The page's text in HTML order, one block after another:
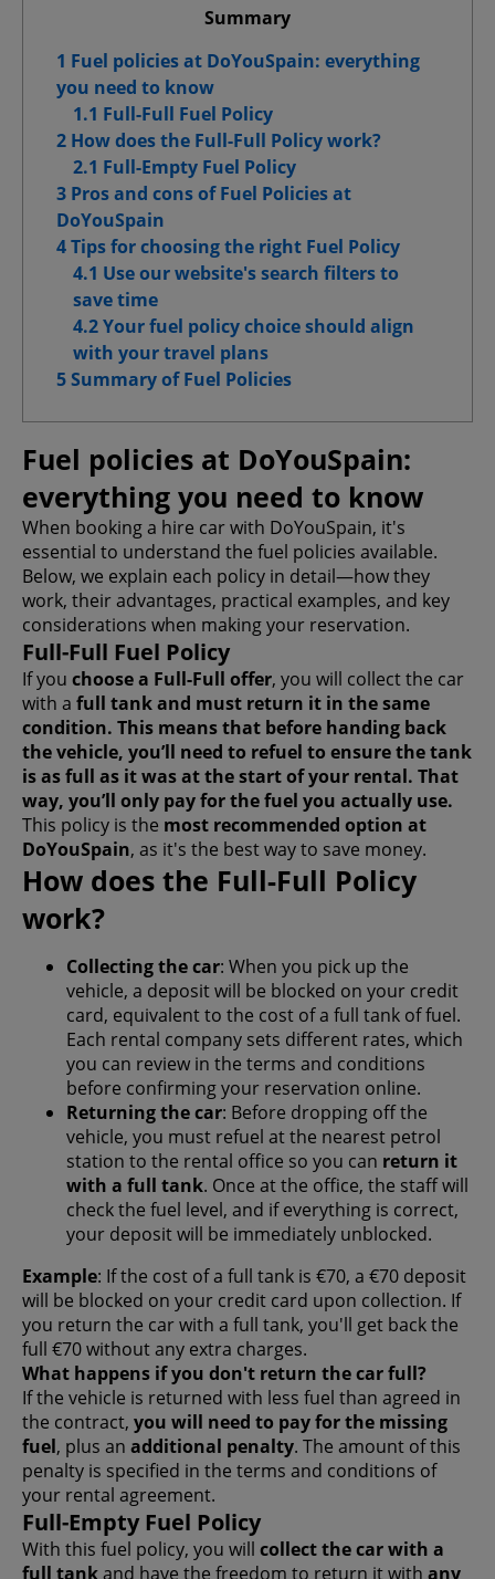
Summary
1 Fuel policies at DoYouSpain: everything
you need to know
1.1 Full-Full Fuel Policy
2 How does the Full-Full Policy work?
2.1 Full-Empty Fuel Policy
3 Pros and cons of Fuel Policies at
DoYouSpain
4 Tips for choosing the right Fuel Policy
4.1 Use our website's search filters to
save time
4.2 Your fuel policy choice should align
with your travel plans
5 Summary of Fuel Policies
Fuel policies at DoYouSpain:
everything you need to know
When booking a hire car with DoYouSpain, it's
essential to understand the fuel policies available.
Below, we explain each policy in detail—how they
work, their advantages, practical examples, and key
considerations when making your reservation.
Full-Full Fuel Policy
If you choose a Full-Full offer, you will collect the car
with a full tank and must return it in the same
condition. This means that before handing back
the vehicle, you’ll need to refuel to ensure the tank
is as full as it was at the start of your rental. That
way, you’ll only pay for the fuel you actually use.
This policy is the most recommended option at
DoYouSpain, as it's the best way to save money.
How does the Full-Full Policy
work?
Collecting the car: When you pick up the
vehicle, a deposit will be blocked on your credit
card, equivalent to the cost of a full tank of fuel.
Each rental company sets different rates, which
you can review in the terms and conditions
before confirming your reservation online.
Returning the car: Before dropping off the
vehicle, you must refuel at the nearest petrol
station to the rental office so you can return it
with a full tank. Once at the office, the staff will
check the fuel level, and if everything is correct,
your deposit will be immediately unblocked.
Example: If the cost of a full tank is €70, a €70 deposit
will be blocked on your credit card upon collection. If
you return the car with a full tank, you'll get back the
full €70 without any extra charges.
What happens if you don't return the car full?
If the vehicle is returned with less fuel than agreed in
the contract, you will need to pay for the missing
fuel, plus an additional penalty. The amount of this
penalty is specified in the terms and conditions of
your rental agreement.
Full-Empty Fuel Policy
With this fuel policy, you will collect the car with a
full tankand have the freedom to return it with any
Confirm My Choices
Allow All